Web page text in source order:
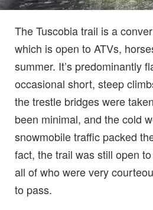
The Tuscobia trail is a
which is open to ATVs,
summer. It’s predominantly
occasional short, steep
the trestle bridges were
been minimal, and the cold
snowmobile traffic packed
fact, the trail was still open
all of who were very
to pass.